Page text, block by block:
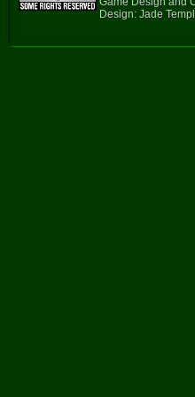
Design: Jade